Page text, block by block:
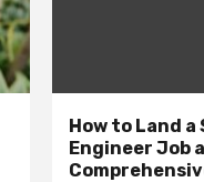
How to Land
Engineer Job